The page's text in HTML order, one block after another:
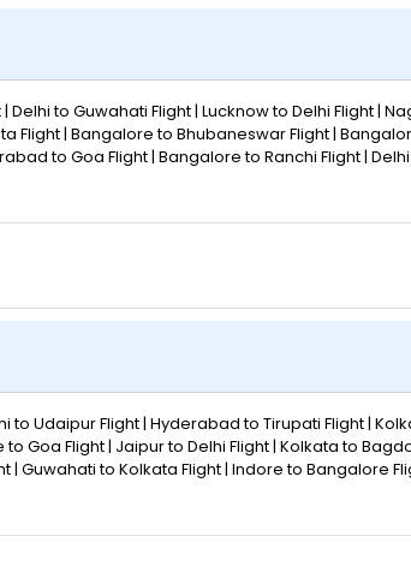
to Guwahati Flight | Lucknow to Delhi Flight |
Flight | Bangalore to Bhubaneswar Flight |
to Goa Flight | Bangalore to Ranchi Flight |
to Udaipur Flight | Hyderabad to Tirupati Flight |
Goa Flight | Jaipur to Delhi Flight | Kolkata to
Guwahati to Kolkata Flight | Indore to Bangalore